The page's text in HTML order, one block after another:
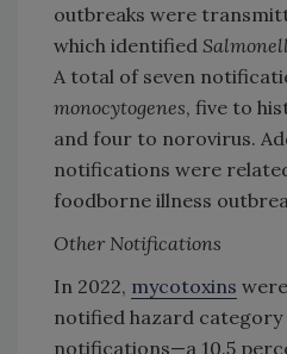
outbreaks were
which identified
A total of seven
monocytogenes, five to
and four to norovirus.
notifications were
foodborne illness
Other Notifications
In 2022, mycotoxins
notified hazard category
notifications—a 10.5